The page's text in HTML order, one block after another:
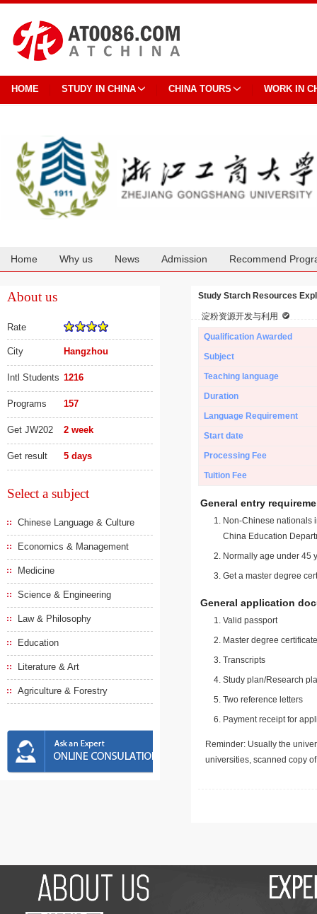
HOME STUDY IN CHINA CHINA TOURS WORK IN
Home Why us News Admission Recommend
About us
Rate
City Hangzhou
Intl Students 1216
Programs 157
Get JW202 2 week
Get result 5 days
Select a subject
Chinese Language & Culture
Economics & Management
Medicine
Science & Engineering
Law & Philosophy
Education
Literature & Art
Agriculture & Forestry
Study Starch Resources
淀粉资源开发与利用
Qualification Awarded
Subject
Teaching language
Duration
Language Requirement
Start date
Processing Fee
Tuition Fee
General entry
Non-Chinese nationals
China Education
Normally age under 45
Get a master degree
General application
Valid passport
Master degree
Transcripts
Study plan/Research
Two reference letters
Payment receipt for
Reminder: Usually the
universities, scanned copy